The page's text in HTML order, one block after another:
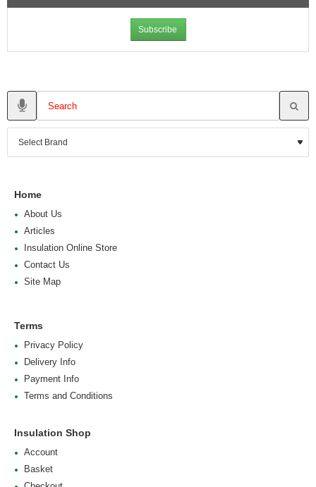
Subscribe
Home
About Us
Articles
Insulation Online Store
Contact Us
Site Map
Terms
Privacy Policy
Delivery Info
Payment Info
Terms and Conditions
Insulation Shop
Account
Basket